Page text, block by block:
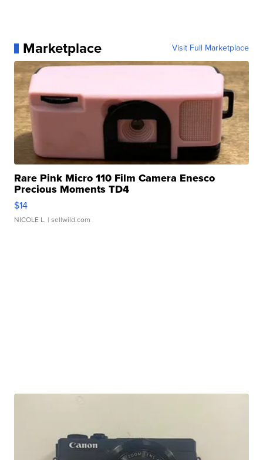
Marketplace Visit Full Marketplace
Rare Pink Micro 110 Film Camera Enesco
Precious Moments TD4
$14
NICOLE L. | sellwild.com